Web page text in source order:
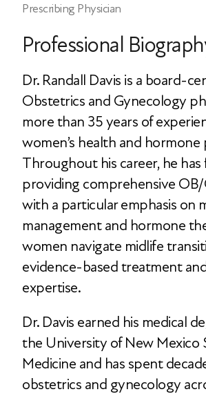
Prescribing Physician
Professional
Dr. Randall Davis is a board-
Obstetrics and Gynecology
more than 35 years of
women’s health and hormone
Throughout his career, he
providing comprehensive OB/
with a particular emphasis on
management and hormone
women navigate midlife
evidence-based treatment
expertise.
Dr. Davis earned his medical
the University of New Mexico
Medicine and has spent
obstetrics and gynecology